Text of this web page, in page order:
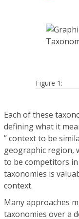
Figure 1:
Each of these
defining what it
” context to be
geographic region,
to be competitors
taxonomies is
context.
Many approaches
taxonomies over a